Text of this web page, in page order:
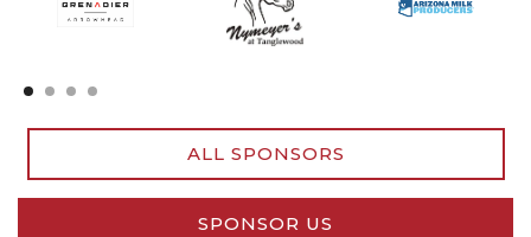
ALL SPONSORS
SPONSOR US